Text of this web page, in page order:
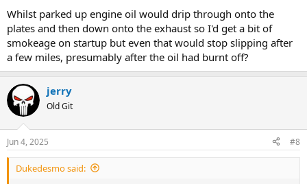
Whilst parked up engine oil would drip through onto the
plates and then down onto the exhaust so I'd get a bit of
smokeage on startup but even that would stop slipping after
a few miles, presumably after the oil had burnt off?
jerry
Old Git
Jun 4, 2025 #8
Dukedesmo said: